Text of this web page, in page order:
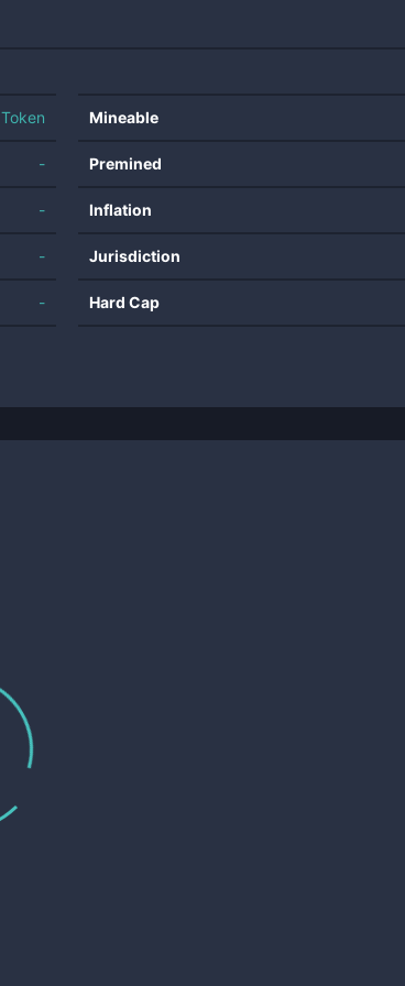
Token
-
-
-
-
Mineable
Premined
Inflation
Jurisdiction
Hard Cap